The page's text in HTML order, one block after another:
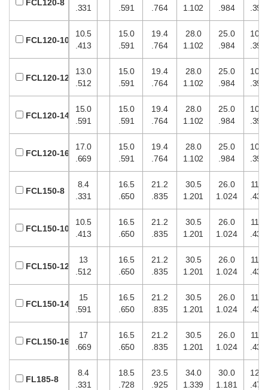
.331
.591
.764
1.102
.984
.394
10.5
.413
15.0
.591
19.4
.764
28.0
1.102
25.0
.984
10.0
.394
13.0
.512
15.0
.591
19.4
.764
28.0
1.102
25.0
.984
10.0
.394
15.0
.591
15.0
.591
19.4
.764
28.0
1.102
25.0
.984
10.0
.394
17.0
.669
15.0
.591
19.4
.764
28.0
1.102
25.0
.984
10.0
.394
8.4
.331
16.5
.650
21.2
.835
30.5
1.201
26.0
1.024
11.0
.433
10.5
.413
16.5
.650
21.2
.835
30.5
1.201
26.0
1.024
11.0
.433
13
.512
16.5
.650
21.2
.835
30.5
1.201
26.0
1.024
11.0
.433
15
.591
16.5
.650
21.2
.835
30.5
1.201
26.0
1.024
11.0
.433
17
.669
16.5
.650
21.2
.835
30.5
1.201
26.0
1.024
11.0
.433
8.4
.331
18.5
.728
23.5
.925
34.0
1.339
30.0
1.181
12.0
.472
FCL120-8
FCL120-10
FCL120-12
FCL120-14
FCL120-16
FCL150-8
FCL150-10
FCL150-12
FCL150-14
FCL150-16
FL185-8